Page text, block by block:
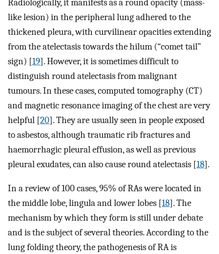
Radiologically, it manifests as a round opacity (mass-
like lesion) in the peripheral lung adhered to the
thickened pleura, with curvilinear opacities extending
from the atelectasis towards the hilum (“comet tail”
sign) [19]. However, it is sometimes difficult to
distinguish round atelectasis from malignant
tumours. In these cases, computed tomography (CT)
and magnetic resonance imaging of the chest are very
helpful [20]. They are usually seen in people exposed
to asbestos, although traumatic rib fractures and
haemorrhagic pleural effusion, as well as previous
pleural exudates, can also cause round atelectasis [18].
In a review of 100 cases, 95% of RAs were located in
the middle lobe, lingula and lower lobes [18]. The
mechanism by which they form is still under debate
and is the subject of several theories. According to the
lung folding theory, the pathogenesis of RA is